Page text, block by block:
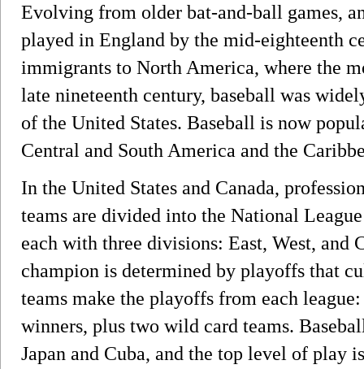
Evolving from older bat-and-ball games,
played in England by the mid-eighteenth
immigrants to North America, where the
late nineteenth century, baseball was
of the United States. Baseball is now
Central and South America and the
In the United States and Canada,
teams are divided into the National
each with three divisions: East, West, and
champion is determined by playoffs that
teams make the playoffs from each
winners, plus two wild card teams.
Japan and Cuba, and the top level of play